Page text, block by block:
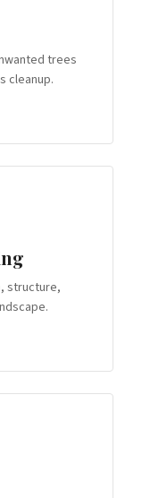
trees
cleanup.
structure,